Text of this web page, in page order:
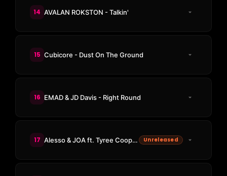
14 AVALAN ROKSTON - Talkin'
15 Cubicore - Dust On The Ground
16 EMAD & JD Davis - Right Round
17 Alesso & JOA ft. Tyree Cooper - Turn Up The Bass Unreleased